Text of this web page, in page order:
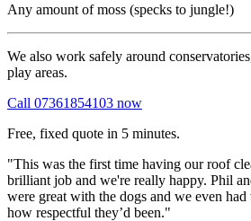
Any amount of moss (specks to jungle!)
We also work safely around
play areas.
Call 07361854103 now
Free, fixed quote in 5 minutes.
"This was the first time having our roof
brilliant job and we're really happy. Phil
were great with the dogs and we even
how respectful they’d been."